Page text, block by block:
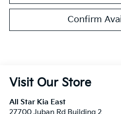
Confirm
Visit Our Store
All Star Kia East
27700 Juban Rd Building 2